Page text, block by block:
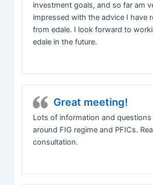
investment goals, and so far am
impressed with the advice I have
from edale. I look forward to
edale in the future.
Great meeting!
Lots of information and questions
around FIG regime and PFICs.
consultation.